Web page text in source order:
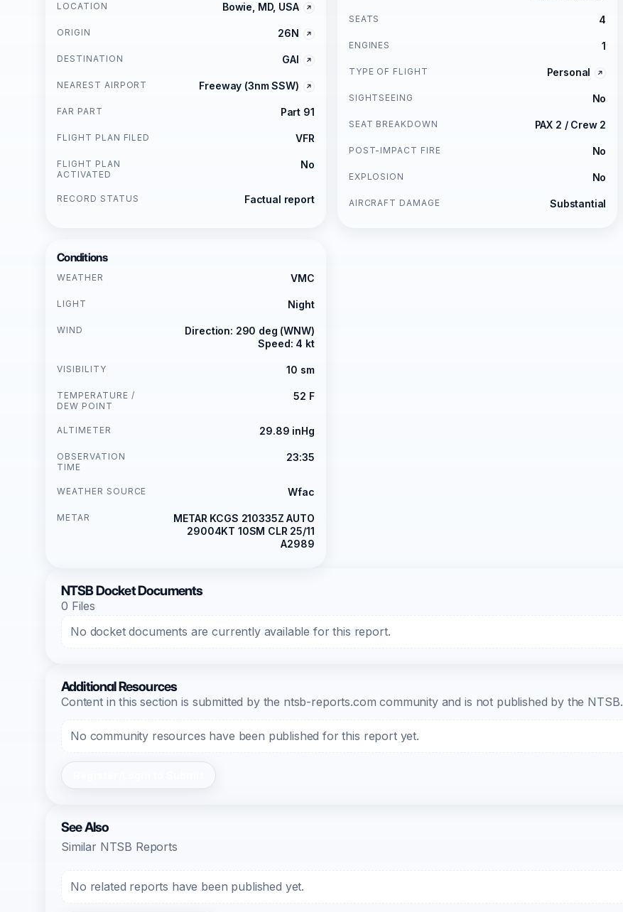
LOCATION Bowie, MD, USA
ORIGIN 26N
DESTINATION GAI
NEAREST AIRPORT Freeway (3nm SSW)
FAR PART Part 91
FLIGHT PLAN FILED VFR
FLIGHT PLAN
ACTIVATED
No
RECORD STATUS Factual report
SEATS 4
ENGINES 1
TYPE OF FLIGHT Personal
SIGHTSEEING No
SEAT BREAKDOWN PAX 2 / Crew 2
POST-IMPACT FIRE No
EXPLOSION No
AIRCRAFT DAMAGE Substantial
Conditions
WEATHER VMC
LIGHT Night
WIND
Direction: 290 deg (WNW)
Speed: 4 kt
VISIBILITY 10 sm
TEMPERATURE /
DEW POINT
52 F
ALTIMETER 29.89 inHg
OBSERVATION
TIME
23:35
WEATHER SOURCE Wfac
METAR
METAR KCGS 210335Z AUTO
29004KT 10SM CLR 25/11
A2989
NTSB Docket Documents
0 Files
No docket documents are currently available for this report.
Additional Resources
Content in this section is submitted by the ntsb-reports.com community and is not published by the NTSB.
No community resources have been published for this report yet.
See Also
Similar NTSB Reports
No related reports have been published yet.